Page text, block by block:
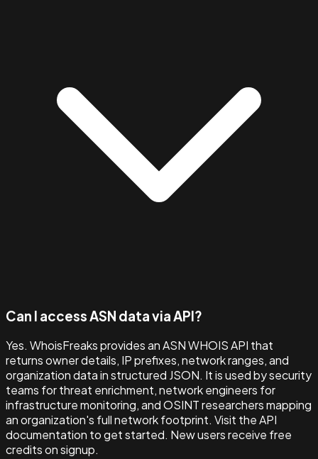
Can I access ASN data via API?
Yes. WhoisFreaks provides an ASN WHOIS API that
returns owner details, IP prefixes, network ranges, and
organization data in structured JSON. It is used by security
teams for threat enrichment, network engineers for
infrastructure monitoring, and OSINT researchers mapping
an organization's full network footprint. Visit the API
documentation to get started. New users receive free
credits on signup.